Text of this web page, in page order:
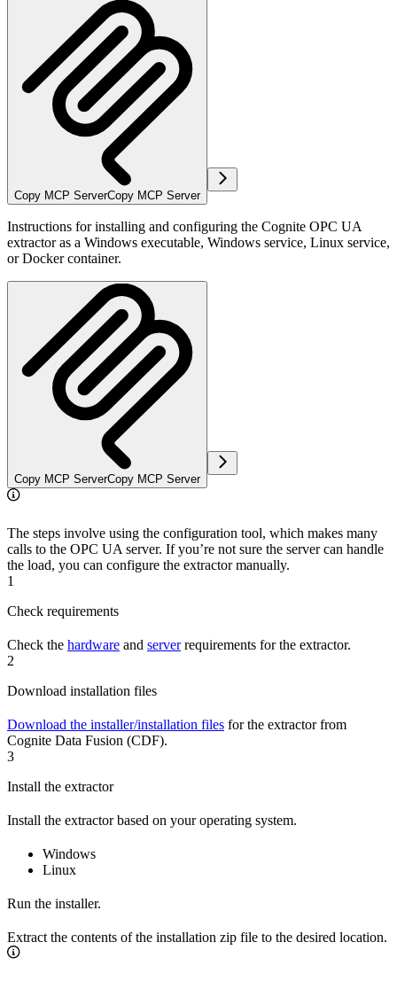
Copy MCP ServerCopy MCP Server
Instructions for installing and configuring the Cognite OPC UA
extractor as a Windows executable, Windows service, Linux service,
or Docker container.
Copy MCP ServerCopy MCP Server
The steps involve using the configuration tool, which makes many
calls to the OPC UA server. If you’re not sure the server can handle
the load, you can configure the extractor manually.
1
Check requirements
Check the hardware and serverrequirements for the extractor.
2
Download installation files
Download the installer/installation files for the extractor from
Cognite Data Fusion (CDF).
3
Install the extractor
Install the extractor based on your operating system.
Windows
Linux
Run the installer.
Extract the contents of the installation zip file to the desired location.